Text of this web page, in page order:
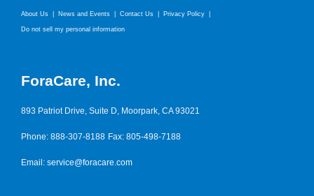
About Us News and Events Contact Us Privacy Policy
Do not sell my personal information
ForaCare, Inc.
893 Patriot Drive, Suite D, Moorpark, CA 93021
Phone: 888-307-8188 Fax: 805-498-7188
Email: service@foracare.com